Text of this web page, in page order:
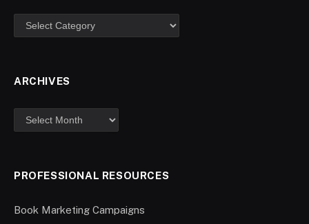
ARCHIVES
PROFESSIONAL RESOURCES
Book Marketing Campaigns